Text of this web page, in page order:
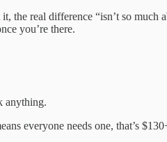
the real difference “isn’t so much
you’re there.
anything.
everyone needs one, that’s